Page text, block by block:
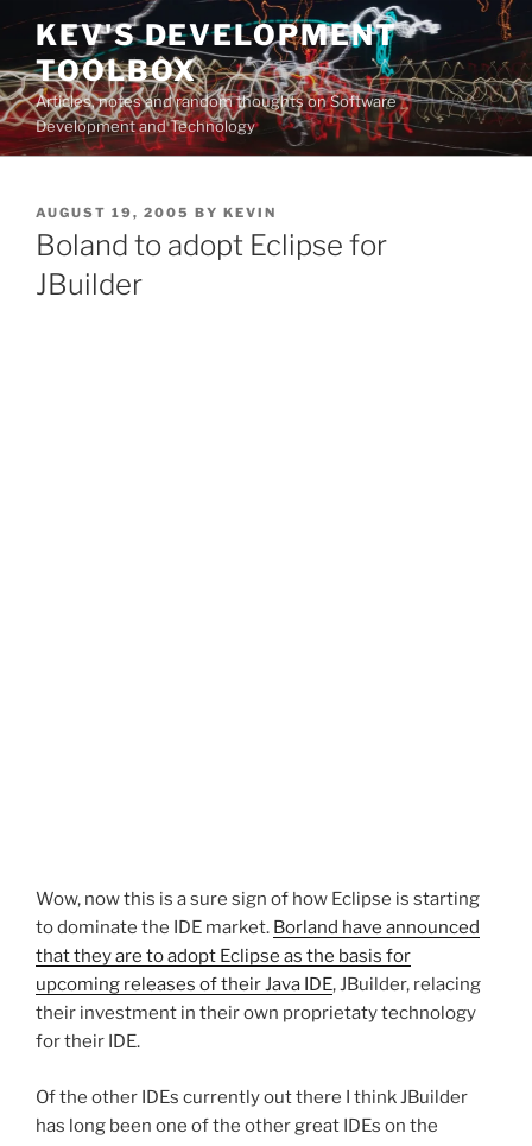
Skip
content
KEV'S DEVELOPMENT
TOOLBOX
Articles, notes and random thoughts on Software
Development and Technology
POSTED
ON
AUGUST 19, 2005 BY KEVIN
Boland to adopt Eclipse for
JBuilder
Wow, now this is a sure sign of how Eclipse is starting
to dominate the IDE market. Borland have announced
that they are to adopt Eclipse as the basis for
upcoming releases of their Java IDE, JBuilder, relacing
their investment in their own proprietaty technology
for their IDE.
Of the other IDEs currently out there I think JBuilder
has long been one of the other great IDEs on the